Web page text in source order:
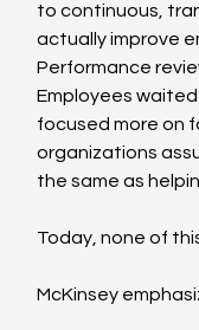
to continuous,
actually improve
Performance
Employees
focused more on
organizations
the same as
Today, none of
McKinsey